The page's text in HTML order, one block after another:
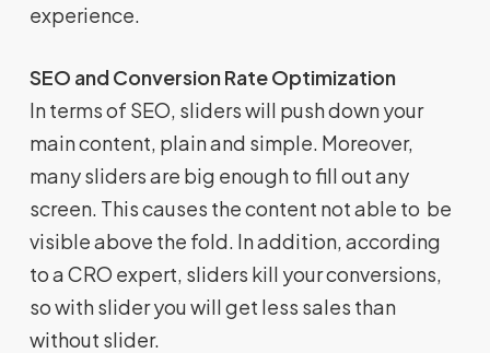
experience.
SEO and Conversion Rate Optimization
In terms of SEO, sliders will push down your
main content, plain and simple. Moreover,
many sliders are big enough to fill out any
screen. This causes the content not able to be
visible above the fold. In addition, according
to a CRO expert, sliders kill your conversions,
so with slider you will get less sales than
without slider.